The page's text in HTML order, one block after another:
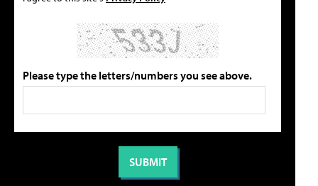
Please type the letters/numbers you see above.